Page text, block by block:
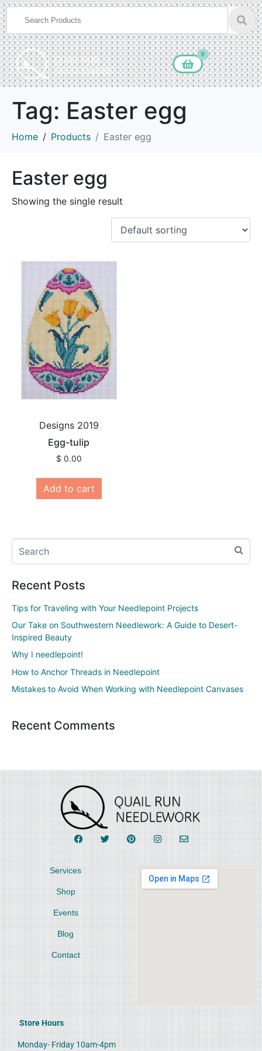
0
Tag: Easter egg
Home Products Easter egg
Easter egg
Showing the single result
Designs 2019
Egg-tulip
$ 0.00
Add to cart
Recent Posts
Tips for Traveling with Your Needlepoint Projects
Our Take on Southwestern Needlework: A Guide to Desert-
Inspired Beauty
Why I needlepoint!
How to Anchor Threads in Needlepoint
Mistakes to Avoid When Working with Needlepoint Canvases
Recent Comments
Services
Shop
Events
Blog
Contact
Store Hours
Monday- Friday 10am-4pm